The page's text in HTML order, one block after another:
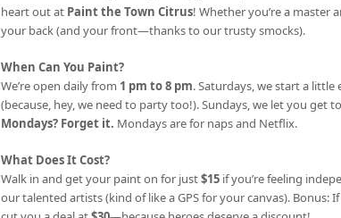
heart out at Paint the Town Citrus! Whether you’re a master
your back (and your front—thanks to our trusty smocks).
When Can You Paint?
We’re open daily from 1 pm to 8 pm. Saturdays, we start a little
(because, hey, we need to party too!). Sundays, we let you get
Mondays? Forget it. Mondays are for naps and Netflix.
What Does It Cost?
Walk in and get your paint on for just$15 if you’re feeling
our talented artists (kind of like a GPS for your canvas). Bonus: